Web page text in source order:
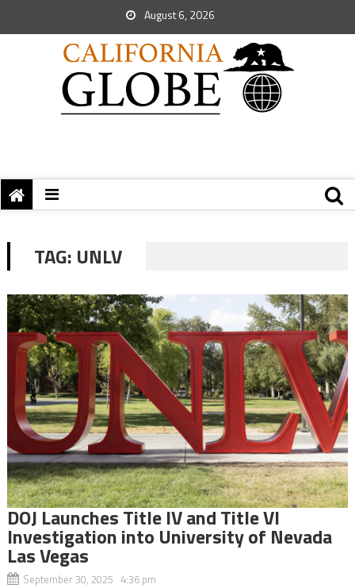
August 6, 2026
TAG: UNLV
DOJ Launches Title IV and Title VI
Investigation into University of Nevada
Las Vegas
September 30, 2025 4:36 pm